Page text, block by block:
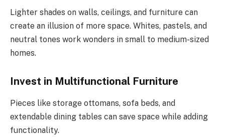
Lighter shades on walls, ceilings, and furniture can
create an illusion of more space. Whites, pastels, and
neutral tones work wonders in small to medium-sized
homes.
Invest in Multifunctional Furniture
Pieces like storage ottomans, sofa beds, and
extendable dining tables can save space while adding
functionality.